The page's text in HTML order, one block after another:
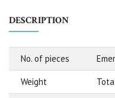
DESCRIPTION
No. of pieces
Weight